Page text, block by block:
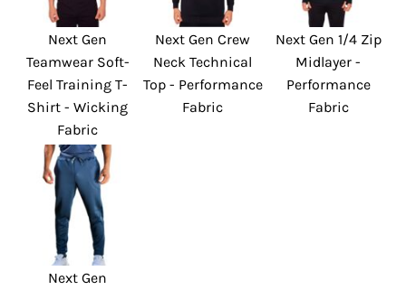
Next Gen
Teamwear Soft-
Feel Training T-
Shirt - Wicking
Fabric
Next Gen Crew
Neck Technical
Top - Performance
Fabric
Next Gen 1/4 Zip
Midlayer -
Performance
Fabric
Next Gen